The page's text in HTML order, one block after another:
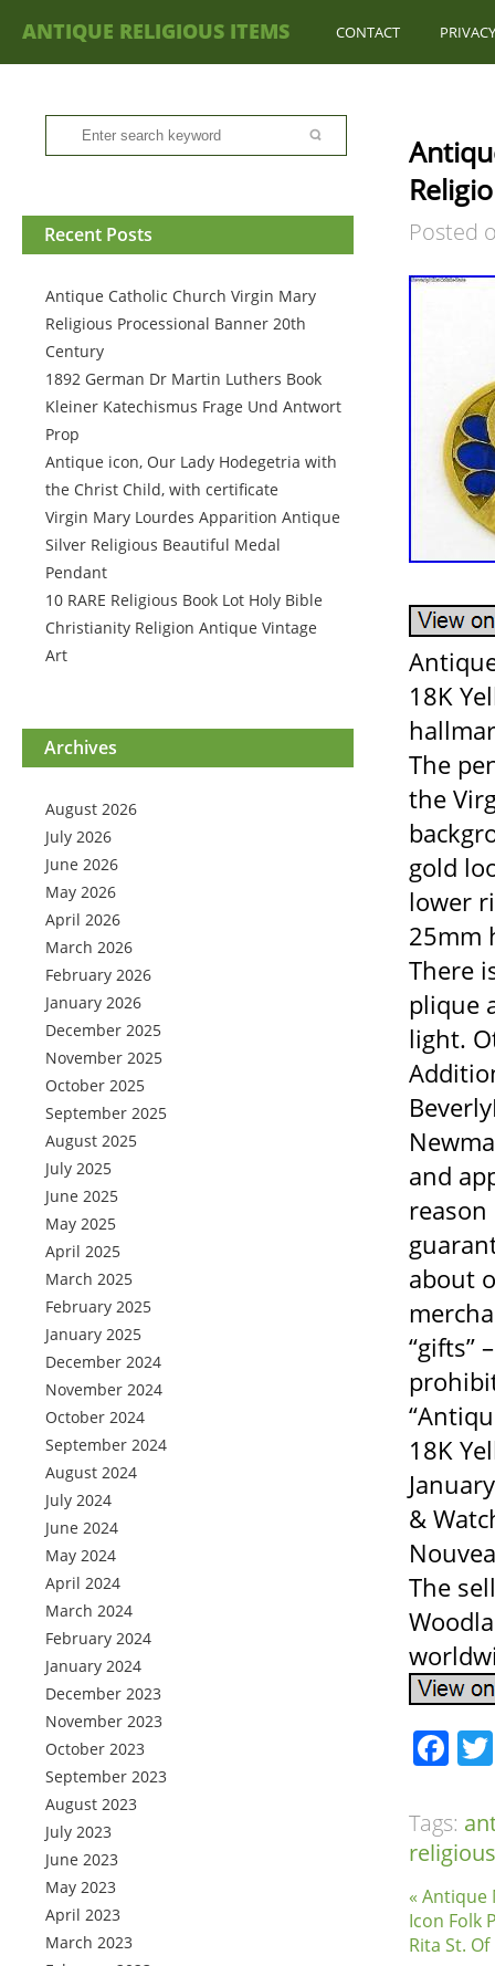
ANTIQUE RELIGIOUS ITEMS CONTACT
Recent Posts
Antique Catholic Church Virgin Mary
Religious Processional Banner 20th
Century
1892 German Dr Martin Luthers Book
Kleiner Katechismus Frage Und Antwort
Prop
Antique icon, Our Lady Hodegetria with
the Christ Child, with certificate
Virgin Mary Lourdes Apparition Antique
Silver Religious Beautiful Medal
Pendant
10 RARE Religious Book Lot Holy Bible
Christianity Religion Antique Vintage
Art
Archives
August 2026
July 2026
June 2026
May 2026
April 2026
March 2026
February 2026
January 2026
December 2025
November 2025
October 2025
September 2025
August 2025
July 2025
June 2025
May 2025
April 2025
March 2025
February 2025
January 2025
December 2024
November 2024
October 2024
September 2024
August 2024
July 2024
June 2024
May 2024
April 2024
March 2024
February 2024
January 2024
December 2023
November 2023
October 2023
September 2023
August 2023
July 2023
June 2023
May 2023
April 2023
March 2023
Posted
18K
The
the
gold
lower
25mm
There
plique
light.
and
about
“gifts”
18K
&
The
Tags:
religious
« Antique
Icon Folk
Rita St.